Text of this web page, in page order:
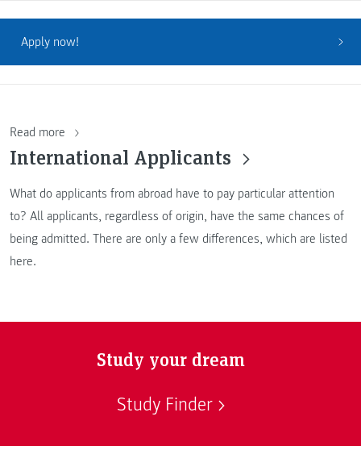
Apply now!
Read more
International Applicants
What do applicants from abroad have to pay particular attention
to? All applicants, regardless of origin, have the same chances of
being admitted. There are only a few differences, which are listed
here.
Study your dream
Study Finder